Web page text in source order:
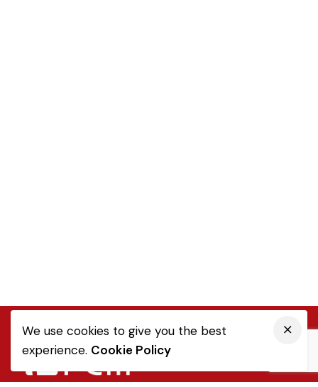
We use cookies to give you the best
experience. Cookie Policy